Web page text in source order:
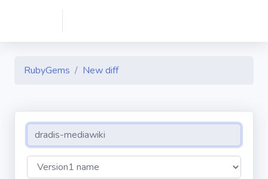
RubyGems New diff